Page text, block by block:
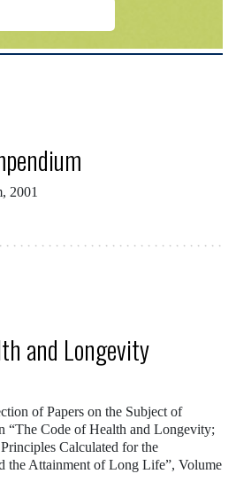
2001
and Longevity
of Papers on the Subject of
“The Code of Health and Longevity;
Calculated for the
the Attainment of Long Life”, Volume